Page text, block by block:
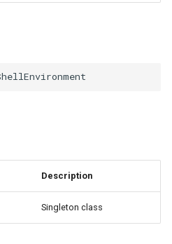
Description
Singleton class